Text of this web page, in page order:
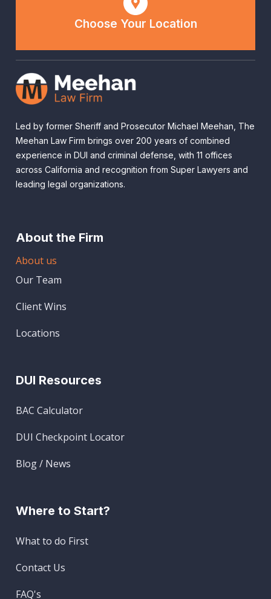
Choose Your Location
Led by former Sheriff and Prosecutor Michael Meehan, The
Meehan Law Firm brings over 200 years of combined
experience in DUI and criminal defense, with 11 offices
across California and recognition from Super Lawyers and
leading legal organizations.
About the Firm
About us
Our Team
Client Wins
Locations
DUI Resources
BAC Calculator
DUI Checkpoint Locator
Blog / News
Where to Start?
What to do First
Contact Us
FAQ's